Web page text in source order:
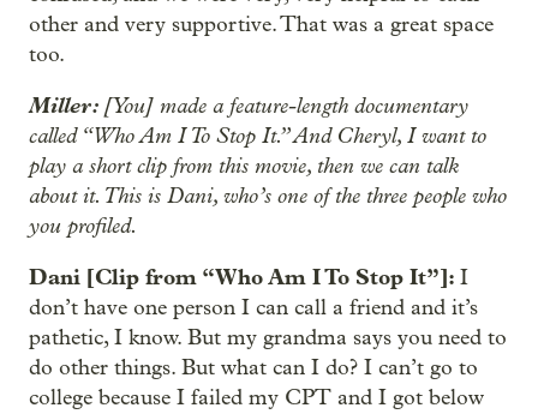
other and very supportive. That was a great space
too.
Miller: [You] made a feature-length documentary
called “Who Am I To Stop It.” And Cheryl, I want to
play a short clip from this movie, then we can talk
about it. This is Dani, who’s one of the three people who
you profiled.
Dani [Clip from “Who Am I To Stop It”]: I
don’t have one person I can call a friend and it’s
pathetic, I know. But my grandma says you need to
do other things. But what can I do? I can’t go to
college because I failed my CPT and I got below